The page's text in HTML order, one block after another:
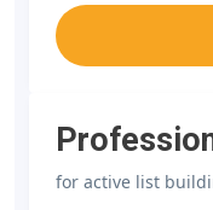
for active list